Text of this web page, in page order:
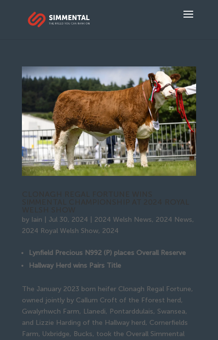
by Iain Jul 30, 2024 2024 Welsh News, 2024 News,
2024 Royal Welsh Show, 2024
Lynfield Precious N992 (P) places Overall Reserve
Hallway Herd wins Pairs Title
The January 2023 born heifer Clonagh Regal Fortune,
owned jointly by Callum Croft of the Fforest herd,
Gwalyrhwch Farm, Llanedi, Pontarddulais, Swansea,
and Lizzie Harding of the Hallway herd, Cornerfields
Farm, Uxbridge, Bucks, took the Overall Simmental